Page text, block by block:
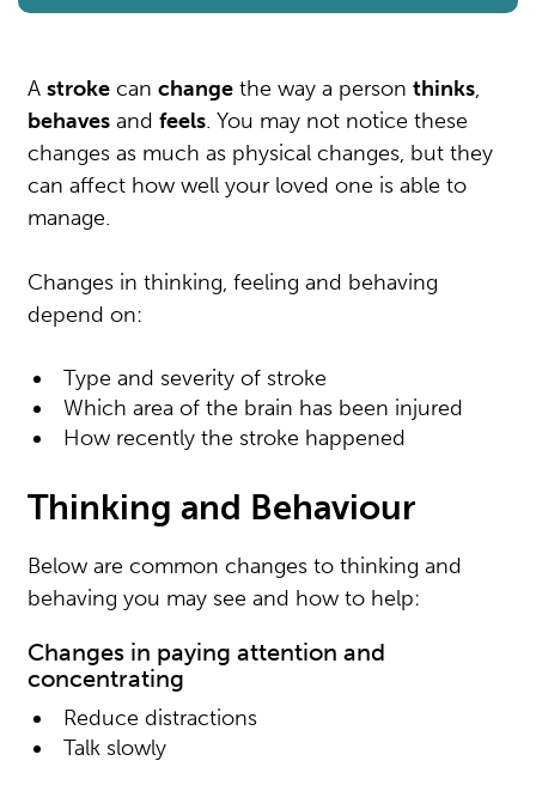
A stroke can change the way a person thinks,
behaves and feels. You may not notice these
changes as much as physical changes, but they
can affect how well your loved one is able to
manage.
Changes in thinking, feeling and behaving
depend on:
Type and severity of stroke
Which area of the brain has been injured
How recently the stroke happened
Thinking and Behaviour
Below are common changes to thinking and
behaving you may see and how to help:
Changes in paying attention and
concentrating
Reduce distractions
Talk slowly